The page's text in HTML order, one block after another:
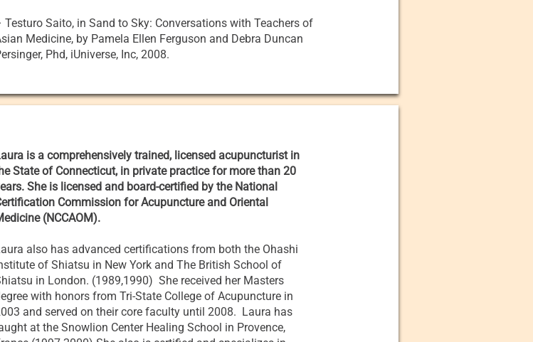
Testuro Saito, in Sand to Sky: Conversations with Teachers of
Medicine, by Pamela Ellen Ferguson and Debra Duncan
Phd, iUniverse, Inc, 2008.
is a comprehensively trained, licensed acupuncturist in
State of Connecticut, in private practice for more than 20
She is licensed and board-certified by the National
Commission for Acupuncture and Oriental
(NCCAOM).
also has advanced certifications from both the Ohashi
of Shiatsu in New York and The British School of
in London. (1989,1990) She received her Masters
with honors from Tri-State College of Acupuncture in
and served on their core faculty until 2008. Laura has
at the Snowlion Center Healing School in Provence,